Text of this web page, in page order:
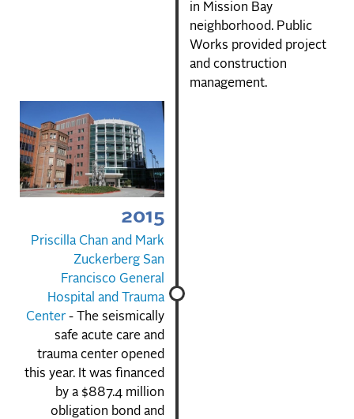
in Mission Bay
neighborhood. Public
Works provided project
and construction
management.
2015
Priscilla Chan and Mark
Zuckerberg San
Francisco General
Hospital and Trauma
Center - The seismically
safe acute care and
trauma center opened
this year. It was financed
by a $887.4 million
obligation bond and